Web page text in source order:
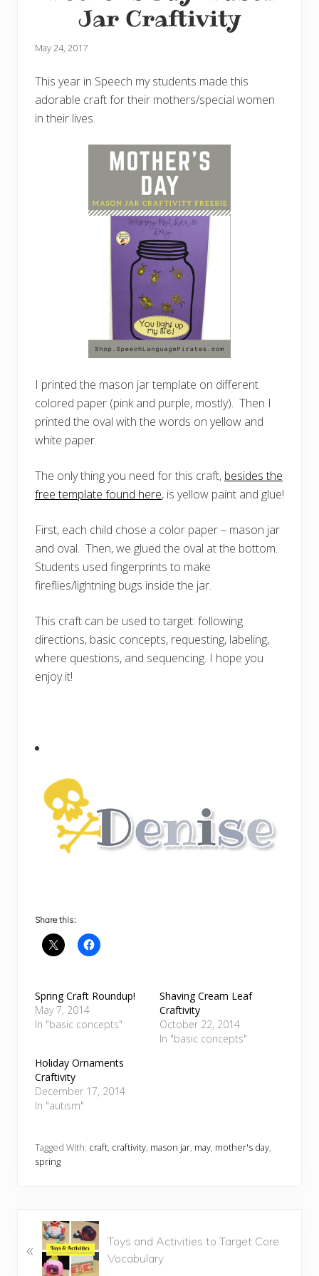
Jar Craftivity
May 24, 2017
This year in Speech my students made this
adorable craft for their mothers/special women
in their lives.
I printed the mason jar template on different
colored paper (pink and purple, mostly). Then I
printed the oval with the words on yellow and
white paper.
The only thing you need for this craft, besides the
free template found here, is yellow paint and glue!
First, each child chose a color paper – mason jar
and oval. Then, we glued the oval at the bottom.
Students used fingerprints to make
fireflies/lightning bugs inside the jar.
This craft can be used to target: following
directions, basic concepts, requesting, labeling,
where questions, and sequencing. I hope you
enjoy it!
Share this:
Spring Craft Roundup!
May 7, 2014
In "basic concepts"
Shaving Cream Leaf
Craftivity
October 22, 2014
In "basic concepts"
Holiday Ornaments
Craftivity
December 17, 2014
In "autism"
Tagged With: craft, craftivity, mason jar, may, mother's day,
spring
r
«
Toys and Activities to Target Core
Vocabulary